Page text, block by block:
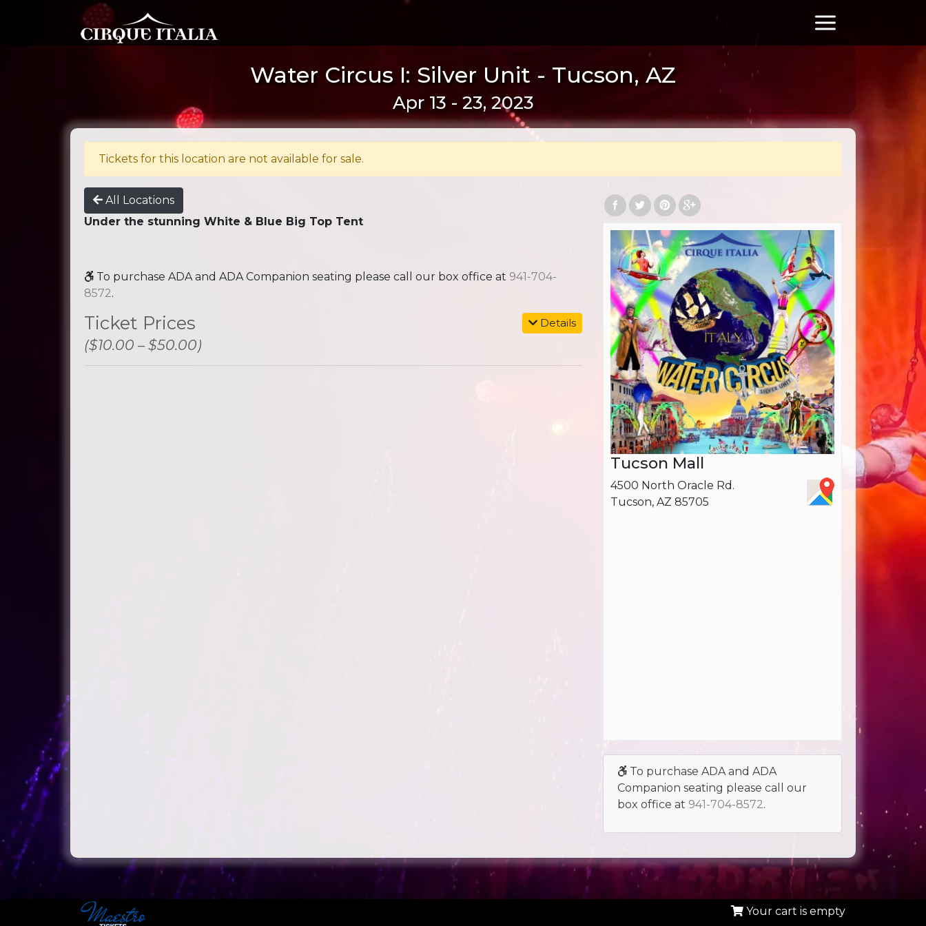
Water Circus I: Silver Unit - Tucson, AZ
Apr 13 - 23, 2023
Tickets for this location are not available for sale.
All Locations
Under the stunning White & Blue Big Top Tent
To purchase ADA and ADA Companion seating please call our box office at 941-704-
8572.
Details
Ticket Prices
($10.00 – $50.00)
Tucson Mall
4500 North Oracle Rd.
Tucson, AZ 85705
To purchase ADA and ADA
Companion seating please call our
box office at 941-704-8572.
Your cart is empty